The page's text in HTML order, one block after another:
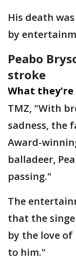
His death was
by
Peabo
stroke
What they're
TMZ, "With
sadness, the
Award-
balladeer,
passing."
The
that the
by the love
to him."